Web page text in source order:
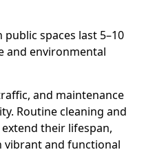
spaces last 5–10
and environmental
and maintenance
Routine cleaning and
their lifespan,
and functional